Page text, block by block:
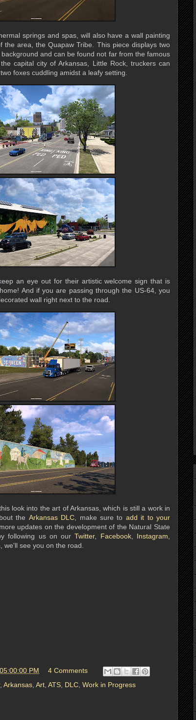
springs and spas, will also have a wall painting
the area, the Quapaw Tribe. This piece displays two
and can be found not far from the famous
capital city of Arkansas, Little Rock, truckers can
foxes cuddling amidst a leafy setting.
an eye out for their artistic welcome sign that is
And if you are passing through the US-64, you
wall right next to the road.
look into the art of Arkansas, which is still a work in
the Arkansas DLC, make sure to add it to your
updates on the development of the Natural State
following us on ourTwitter, Facebook, Instagram,
we'll see you on the road.
PM
4 Comments
, Arkansas, Art, ATS, DLC, Work in Progress